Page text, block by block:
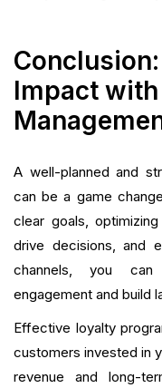
Impact
A well-planned and
can be a game
clear goals,
drive decisions, and
channels, you can
engagement and build
Effective loyalty
customers invested in
revenue and long-